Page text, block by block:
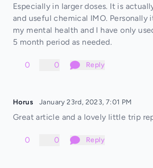
Especially in larger doses. It is
and useful chemical IMO. Personally
my mental health and I have only
5 month period as needed.
0 0 Reply
Horus January 23rd, 2023, 7:01 PM
Great article and a lovely little trip
0 0 Reply